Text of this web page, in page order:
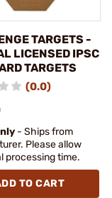
TARGETS -
LICENSED IPSC
TARGETS
(0.0)
- Ships from
Please allow
processing time.
TO CART